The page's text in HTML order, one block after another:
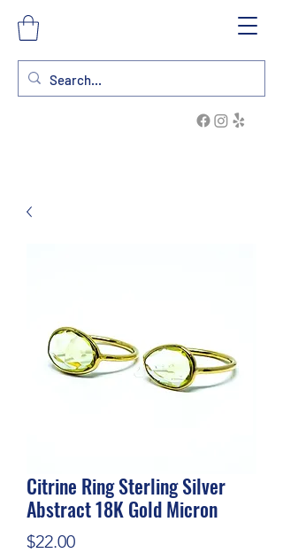
Citrine Ring Sterling Silver
Abstract 18K Gold Micron
$22.00Price